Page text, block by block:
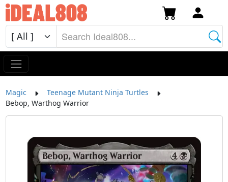
Magic
Teenage Mutant Ninja Turtles
Bebop, Warthog Warrior